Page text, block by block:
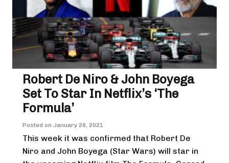
Robert De Niro & John Boyega
Set To Star In Netflix’s ‘The
Formula’
Posted on January 28, 2021
This week it was confirmed that Robert De
Niro and John Boyega (Star Wars) will star in